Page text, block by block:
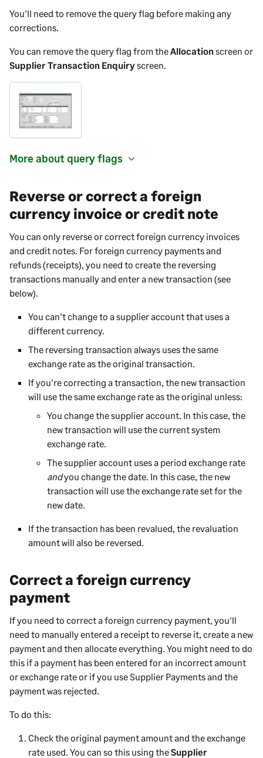
You'll need to remove the query flag before making any
corrections.
You can remove the query flag from theAllocationscreen or
Supplier Transaction Enquiryscreen.
More about query flags
Reverse or correct a foreign
currency invoice or credit note
You can only reverse or correct foreign currency invoices
and credit notes. For foreign currency payments and
refunds (receipts), you need to create the reversing
transactions manually and enter a new transaction (see
below).
You can't change to asupplieraccount that uses a
different currency.
The reversing transaction always uses the same
exchange rate as the original transaction.
If you're correcting a transaction, the new transaction
will use the same exchange rate as the original unless:
You change thesupplieraccount. In this case, the
new transaction will use the current system
exchange rate.
Thesupplieraccount uses a period exchange rate
andyou change the date. In this case, the new
transaction will use the exchange rate set for the
new date.
If the transaction has been revalued, the revaluation
amount will also be reversed.
Correct a foreign currency
payment
If you need to correct a foreign currency payment, you'll
need to manually entered a receipt to reverse it, create a new
payment and then allocate everything. You might need to do
this if a payment has been entered for an incorrect amount
or exchange rate or if you useSupplier Paymentsand the
payment was rejected.
To do this:
Check the original payment amount and the exchange
rate used. You can so this using theSupplier